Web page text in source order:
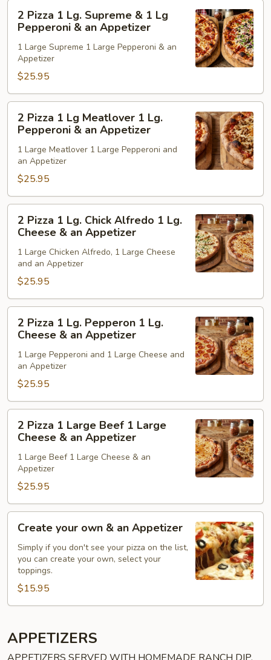
Pizza
Lg.
Supreme
1
Lg
Pepperoni
Appetizer
2 Pizza 1 Lg. Supreme & 1 Lg
Pepperoni & an Appetizer
1 Large Supreme 1 Large Pepperoni & an
Appetizer
$25.95
Pizza
Meatlover
Lg.
Pepperoni
Appetizer
2 Pizza 1 Lg Meatlover 1 Lg.
Pepperoni & an Appetizer
1 Large Meatlover 1 Large Pepperoni and
an Appetizer
$25.95
Pizza
Lg.
Chick
Alfredo
1
Lg.
Cheese
Appetizer
2 Pizza 1 Lg. Chick Alfredo 1 Lg.
Cheese & an Appetizer
1 Large Chicken Alfredo, 1 Large Cheese
and an Appetizer
$25.95
Pizza
Lg.
Pepperon
Lg.
Cheese
Appetizer
2 Pizza 1 Lg. Pepperon 1 Lg.
Cheese & an Appetizer
1 Large Pepperoni and 1 Large Cheese and
an Appetizer
$25.95
Pizza
Large
Beef
Large
Cheese
Appetizer
2 Pizza 1 Large Beef 1 Large
Cheese & an Appetizer
1 Large Beef 1 Large Cheese & an
Appetizer
$25.95
your
own
Appetizer
Create your own & an Appetizer
Simply if you don't see your pizza on the list,
you can create your own, select your
toppings.
$15.95
APPETIZERS